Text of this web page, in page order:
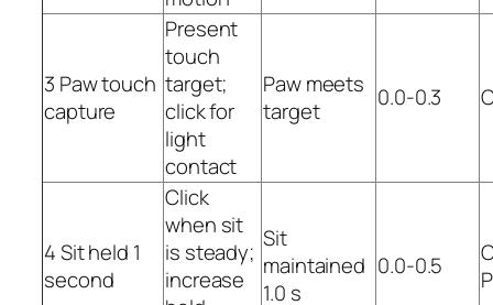
3 Paw touch
capture
Present
touch
target;
click for
light
contact
Paw meets
target
0.0-0.3
4 Sit held 1
second
Click
when sit
is steady;
increase
Sit
maintained
1.0 s
0.0-0.5